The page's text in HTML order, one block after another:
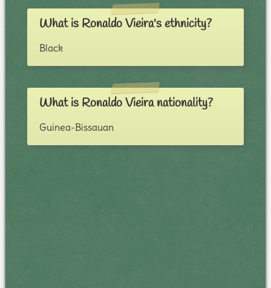
What is Ronaldo Vieira's ethnicity?
Black
What is Ronaldo Vieira nationality?
Guinea-Bissauan